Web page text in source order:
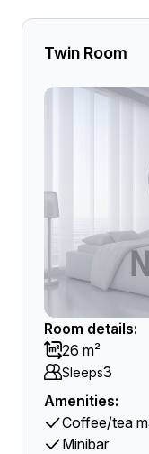
Twin Room
Room details:
26 m²
Sleeps3
Amenities:
Coffee/tea
Minibar